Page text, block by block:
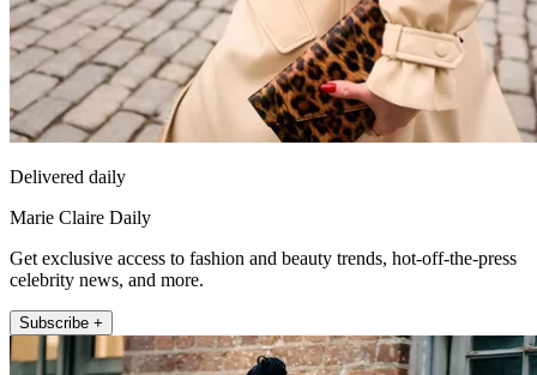
Delivered daily
Marie Claire Daily
Get exclusive access to fashion and beauty trends, hot-off-the-press
celebrity news, and more.
Subscribe +